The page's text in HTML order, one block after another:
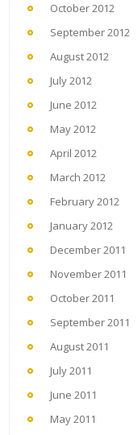
October 2012
September 2012
August 2012
July 2012
June 2012
May 2012
April 2012
March 2012
February 2012
January 2012
December 2011
November 2011
October 2011
September 2011
August 2011
July 2011
June 2011
May 2011